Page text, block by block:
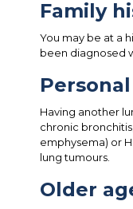
Family
You may be at a
been diagnosed
Having another
chronic
emphysema) or
lung tumours.
Older